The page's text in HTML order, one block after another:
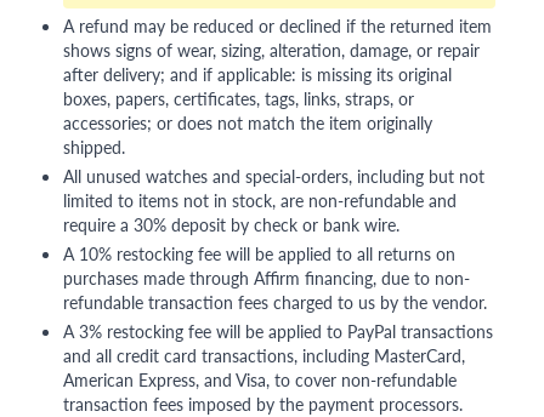
A refund may be reduced or declined if the returned item
shows signs of wear, sizing, alteration, damage, or repair
after delivery; and if applicable: is missing its original
boxes, papers, certificates, tags, links, straps, or
accessories; or does not match the item originally
shipped.
All unused watches and special-orders, including but not
limited to items not in stock, are non-refundable and
require a 30% deposit by check or bank wire.
A 10% restocking fee will be applied to all returns on
purchases made through Affirm financing, due to non-
refundable transaction fees charged to us by the vendor.
A 3% restocking fee will be applied to PayPal transactions
and all credit card transactions, including MasterCard,
American Express, and Visa, to cover non-refundable
transaction fees imposed by the payment processors.